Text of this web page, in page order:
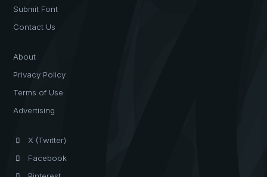
Submit Font
Contact Us
About
Privacy Policy
Terms of Use
Advertising
X (Twitter)
Facebook